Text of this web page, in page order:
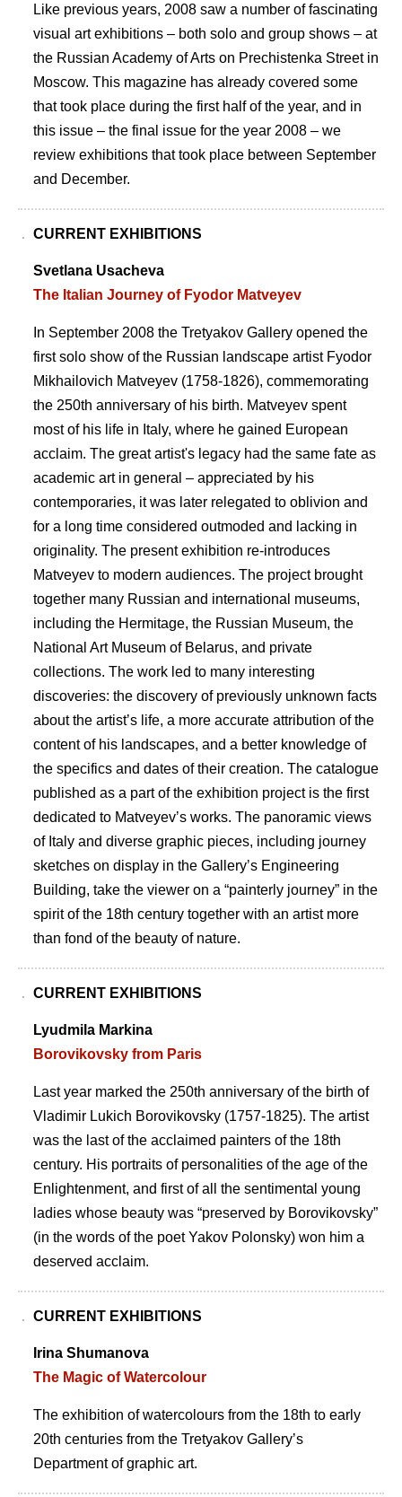
Like previous years, 2008 saw a number of fascinating
visual art exhibitions – both solo and group shows – at
the Russian Academy of Arts on Prechistenka Street in
Moscow. This magazine has already covered some
that took place during the first half of the year, and in
this issue – the final issue for the year 2008 – we
review exhibitions that took place between September
and December.
CURRENT EXHIBITIONS
Svetlana Usacheva
The Italian Journey of Fyodor Matveyev
In September 2008 the Tretyakov Gallery opened the
first solo show of the Russian landscape artist Fyodor
Mikhailovich Matveyev (1758-1826), commemorating
the 250th anniversary of his birth. Matveyev spent
most of his life in Italy, where he gained European
acclaim. The great artist's legacy had the same fate as
academic art in general – appreciated by his
contemporaries, it was later relegated to oblivion and
for a long time considered outmoded and lacking in
originality. The present exhibition re-introduces
Matveyev to modern audiences. The project brought
together many Russian and international museums,
including the Hermitage, the Russian Museum, the
National Art Museum of Belarus, and private
collections. The work led to many interesting
discoveries: the discovery of previously unknown facts
about the artistʼs life, a more accurate attribution of the
content of his landscapes, and a better knowledge of
the specifics and dates of their creation. The catalogue
published as a part of the exhibition project is the first
dedicated to Matveyevʼs works. The panoramic views
of Italy and diverse graphic pieces, including journey
sketches on display in the Galleryʼs Engineering
Building, take the viewer on a “painterly journey” in the
spirit of the 18th century together with an artist more
than fond of the beauty of nature.
CURRENT EXHIBITIONS
Lyudmila Markina
Borovikovsky from Paris
Last year marked the 250th anniversary of the birth of
Vladimir Lukich Borovikovsky (1757-1825). The artist
was the last of the acclaimed painters of the 18th
century. His portraits of personalities of the age of the
Enlightenment, and first of all the sentimental young
ladies whose beauty was “preserved by Borovikovsky”
(in the words of the poet Yakov Polonsky) won him a
deserved acclaim.
CURRENT EXHIBITIONS
Irina Shumanova
The Magic of Watercolour
The exhibition of watercolours from the 18th to early
20th centuries from the Tretyakov Galleryʼs
Department of graphic art.